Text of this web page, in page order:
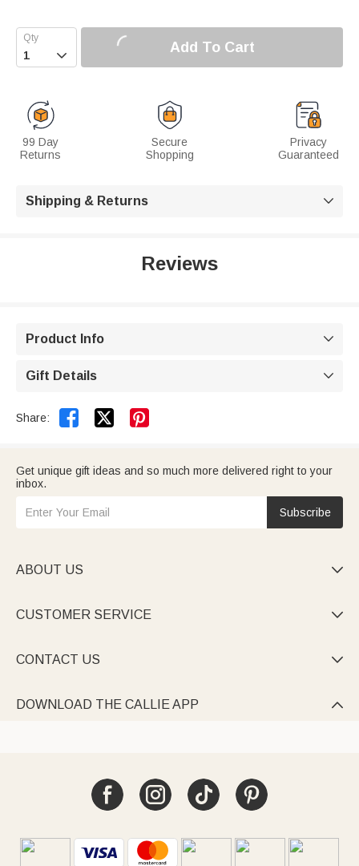
 Add To Cart
99 Day
Returns
Secure
Shopping
Privacy
Guaranteed
Shipping & Returns 
Reviews
Product Info 
Gift Details 
Share:  
Get unique gift ideas and so much more delivered right to your
inbox.
Subscribe
ABOUT US 
CUSTOMER SERVICE 
CONTACT US 
DOWNLOAD THE CALLIE APP 